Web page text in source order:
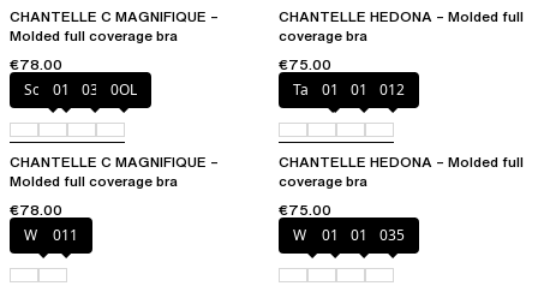
CHANTELLE C MAGNIFIQUE –
Molded full coverage bra
€78.00
CHANTELLE HEDONA – Molded full
coverage bra
€75.00
Soft Pink
011 035 0OL
CHANTELLE C MAGNIFIQUE –
Molded full coverage bra
€78.00
Taffeta pink
010 011 012
CHANTELLE HEDONA – Molded full
coverage bra
€75.00
White011 White011 012 035